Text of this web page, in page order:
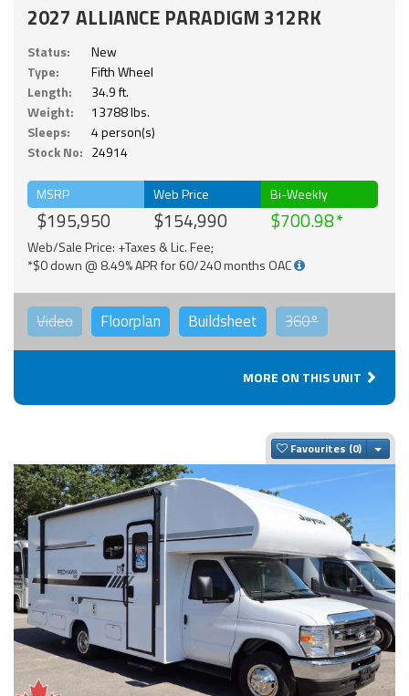
2027 ALLIANCE PARADIGM 312RK
Status:
New
Type:
Fifth Wheel
Length:
34.9 ft.
Weight:
13788 lbs.
Sleeps:
4 person(s)
Stock No: 24914
MSRP
$195,950
Web Price
$154,990
Bi-Weekly
$700.98
Web/Sale Price: +Taxes & Lic. Fee;
*$0 down @ 8.49% APR for 60/240 months OAC
Video Floorplan Buildsheet 360°
MORE ON THIS UNIT
Favourites